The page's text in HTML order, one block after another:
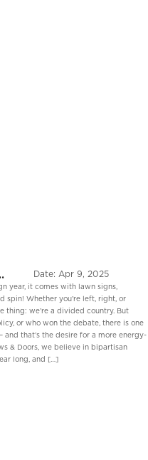
Date: Apr 9, 2025
year, it comes with lawn signs,
spin! Whether you’re left, right, or
thing: we’re a divided country. But
or who won the debate, there is one
and that’s the desire for a more energy-
& Doors, we believe in bipartisan
long, and […]